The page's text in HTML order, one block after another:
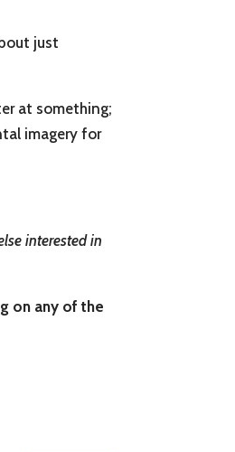
just
at something;
imagery for
interested in
on any of the